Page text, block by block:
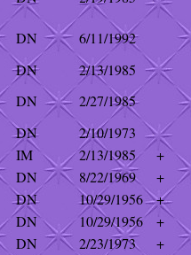
DN
6/11/1992
DN
2/13/1985
DN
2/27/1985
DN
2/10/1973
IM 2/13/1985
+
DN 8/22/1969
+
DN 10/29/1956
+
DN 10/29/1956
+
DN 2/23/1973
+